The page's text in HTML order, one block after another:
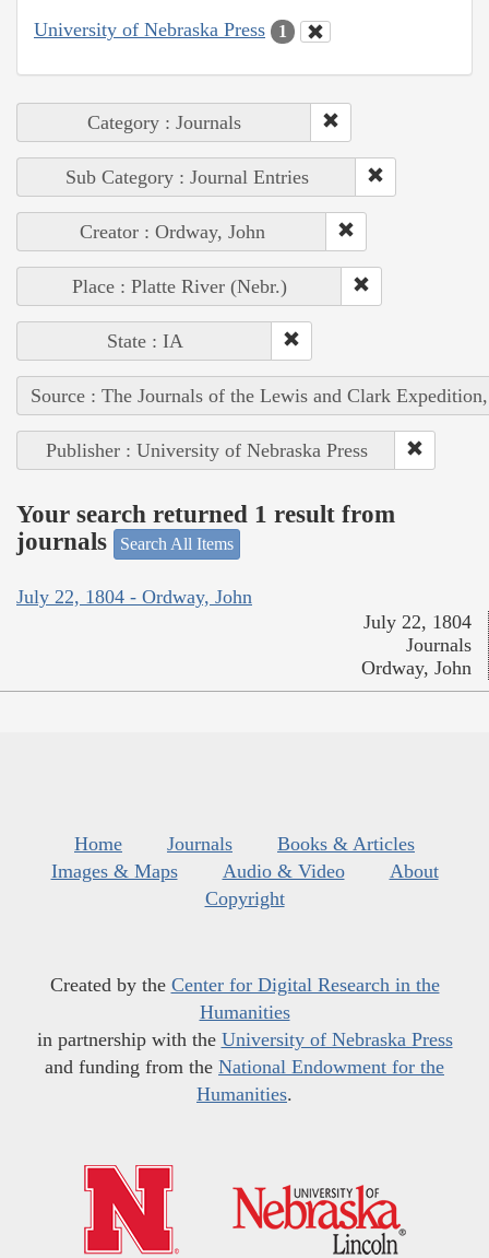
University of Nebraska Press 1
Category : Journals
Sub Category : Journal Entries
Creator : Ordway, John
Place : Platte River (Nebr.)
State : IA
Source : The Journals of the Lewis and Clark
Publisher : University of Nebraska Press
Your search returned 1 result from
journals
Search All Items
July 22, 1804 - Ordway, John
July 22, 1804
Journals
Ordway, John
Home Journals
Books & Articles
Images & Maps
Audio & Video
About
Copyright
Created by the Center for Digital Research in the
Humanities
in partnership with the University of Nebraska Press
and funding from the National Endowment for the
Humanities.